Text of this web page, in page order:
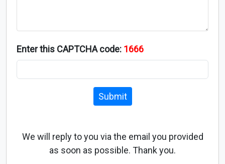
Enter this CAPTCHA code: 1666
Submit
We will reply to you via the email you provided
as soon as possible. Thank you.